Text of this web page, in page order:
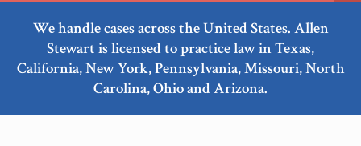
We handle cases across the United States. Allen
Stewart is licensed to practice law in Texas,
California, New York, Pennsylvania, Missouri, North
Carolina, Ohio and Arizona.